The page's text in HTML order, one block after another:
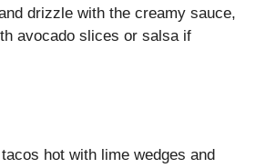
drizzle with the creamy sauce,
avocado slices or salsa if
hot with lime wedges and